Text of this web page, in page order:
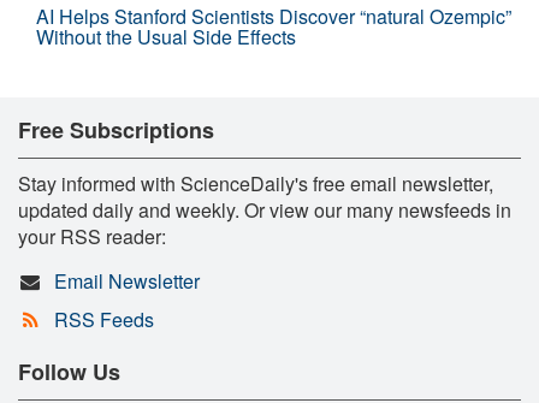
AI Helps Stanford Scientists Discover “natural Ozempic”
Without the Usual Side Effects
Free Subscriptions
Stay informed with ScienceDaily's free email newsletter,
updated daily and weekly. Or view our many newsfeeds in
your RSS reader:
Email Newsletter
RSS Feeds
Follow Us